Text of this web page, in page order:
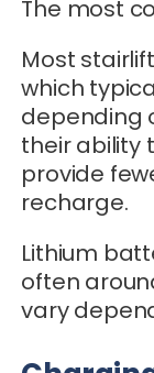
The most
Most
which
depending
their ability
provide
recharge.
Lithium
often
vary